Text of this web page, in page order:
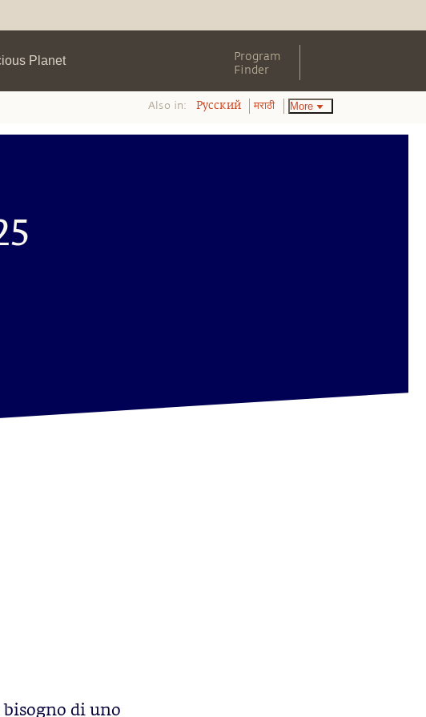
Planet
Program
Finder
Also in: Pусский मराठी More
bisogno di uno